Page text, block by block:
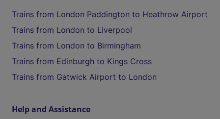
Trains from London Paddington to Heathrow Airport
Trains from London to Liverpool
Trains from London to Birmingham
Trains from Edinburgh to Kings Cross
Trains from Gatwick Airport to London
Help and Assistance